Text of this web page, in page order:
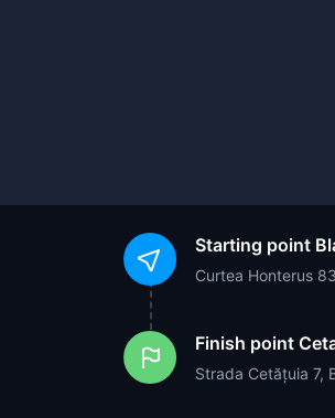
Starting point
Curtea Honterus
Finish point
Strada Cetățuia 7,